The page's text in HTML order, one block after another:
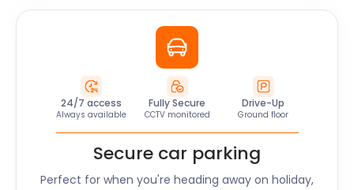
24/7 access
Always available
Fully Secure
CCTV monitored
Drive-Up
Ground floor
Secure car parking
Perfect for when you're heading away on holiday,